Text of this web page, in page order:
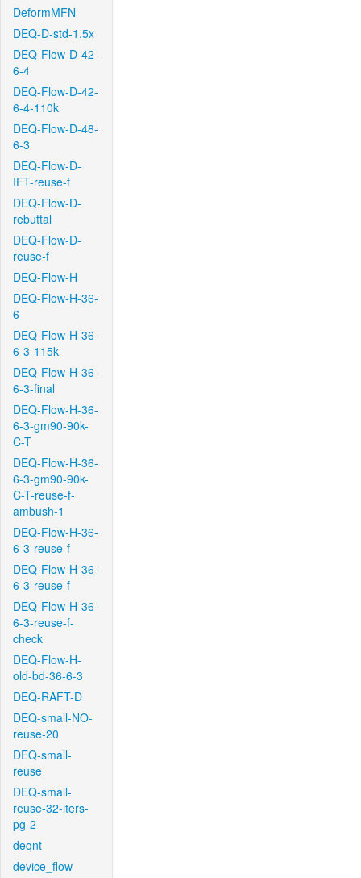
DeformMFN
DEQ-D-std-1.5x
DEQ-Flow-D-42-
6-4
DEQ-Flow-D-42-
6-4-110k
DEQ-Flow-D-48-
6-3
DEQ-Flow-D-
IFT-reuse-f
DEQ-Flow-D-
rebuttal
DEQ-Flow-D-
reuse-f
DEQ-Flow-H
DEQ-Flow-H-36-
6
DEQ-Flow-H-36-
6-3-115k
DEQ-Flow-H-36-
6-3-final
DEQ-Flow-H-36-
6-3-gm90-90k-
C-T
DEQ-Flow-H-36-
6-3-gm90-90k-
C-T-reuse-f-
ambush-1
DEQ-Flow-H-36-
6-3-reuse-f
DEQ-Flow-H-36-
6-3-reuse-f
DEQ-Flow-H-36-
6-3-reuse-f-
check
DEQ-Flow-H-
old-bd-36-6-3
DEQ-RAFT-D
DEQ-small-NO-
reuse-20
DEQ-small-
reuse
DEQ-small-
reuse-32-iters-
pg-2
deqnt
device_flow